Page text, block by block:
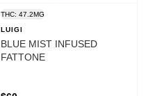
THC: 47.2MG
LUIGI
BLUE MIST INFUSED
FATTONE